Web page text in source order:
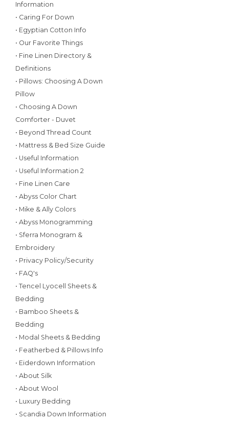
Information
• Caring For Down
• Egyptian Cotton Info
• Our Favorite Things
• Fine Linen Directory &
Definitions
• Pillows: Choosing A Down
Pillow
• Choosing A Down
Comforter - Duvet
• Beyond Thread Count
• Mattress & Bed Size Guide
• Useful Information
• Useful Information 2
• Fine Linen Care
• Abyss Color Chart
• Mike & Ally Colors
• Abyss Monogramming
• Sferra Monogram &
Embroidery
• Privacy Policy/Security
• FAQ's
• Tencel Lyocell Sheets &
Bedding
• Bamboo Sheets &
Bedding
• Modal Sheets & Bedding
• Featherbed & Pillows Info
• Eiderdown Information
• About Silk
• About Wool
• Luxury Bedding
• Scandia Down Information